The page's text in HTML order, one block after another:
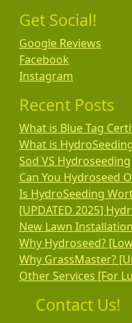
Get Social!
Google Reviews
Facebook
Instagram
Recent Posts
What is Blue Tag
What is
Sod VS Hydroseeding
Can You Hydroseed
Is HydroSeeding
[UPDATED 2025]
New Lawn Installation
Why Hydroseed?
Why GrassMaster?
Other Services [For
Contact Us!